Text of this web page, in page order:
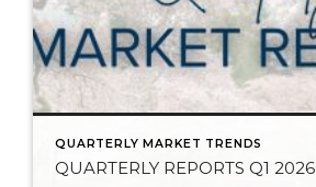
QUARTERLY MARKET TRENDS
QUARTERLY REPORTS Q1 2026